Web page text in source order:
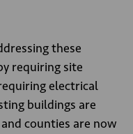
these
requiring site
electrical
buildings are
counties are now